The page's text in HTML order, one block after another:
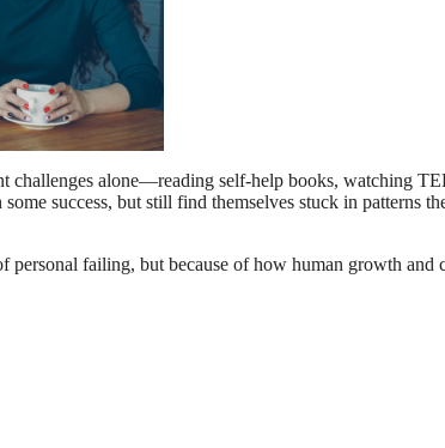
challenges alone—reading self-help books, watching
success, but still find themselves stuck in patterns
failing, but because of how human growth and